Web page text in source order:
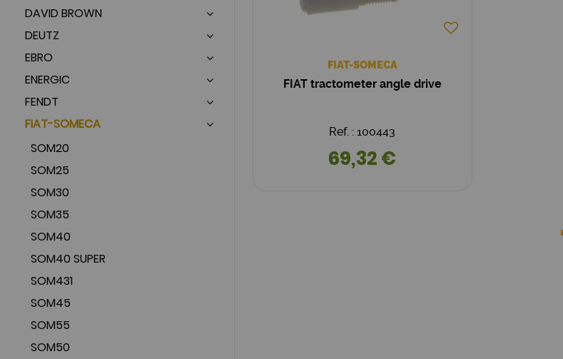
DAVID BROWN
DEUTZ
EBRO
ENERGIC
FENDT
FIAT-SOMECA
SOM20
SOM25
SOM30
SOM35
SOM40
SOM40 SUPER
SOM431
SOM45
SOM55
SOM50
FIAT-SOMECA
FIAT tractometer angle drive
Ref. : 100443
69,32 €